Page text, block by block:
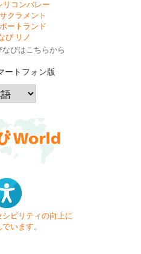
リコンバレー
クラメント
ートランド
び リノ
びはこちらから
ートフォン版
ビリティの向上に
います。